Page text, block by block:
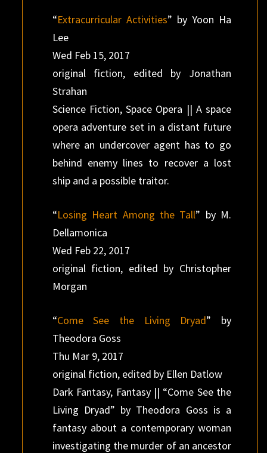
“Extracurricular Activities” by Yoon Ha
Lee
Wed Feb 15, 2017
original fiction, edited by Jonathan
Strahan
Science Fiction, Space Opera || A space
opera adventure set in a distant future
where an undercover agent has to go
behind enemy lines to recover a lost
ship and a possible traitor.
“Losing Heart Among the Tall” by M.
Dellamonica
Wed Feb 22, 2017
original fiction, edited by Christopher
Morgan
“Come See the Living Dryad” by
Theodora Goss
Thu Mar 9, 2017
original fiction, edited by Ellen Datlow
Dark Fantasy, Fantasy || “Come See the
Living Dryad” by Theodora Goss is a
fantasy about a contemporary woman
investigating the murder of an ancestor